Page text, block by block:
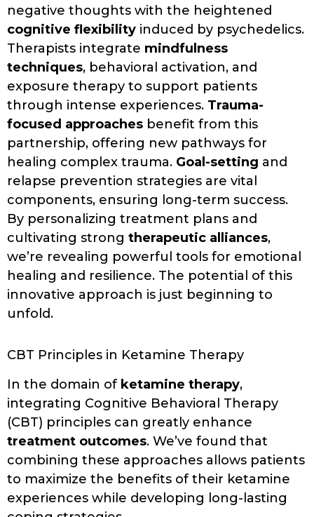
negative thoughts with the heightened
cognitive flexibility induced by psychedelics.
Therapists integrate mindfulness
techniques, behavioral activation, and
exposure therapy to support patients
through intense experiences. Trauma-
focused approaches benefit from this
partnership, offering new pathways for
healing complex trauma. Goal-setting and
relapse prevention strategies are vital
components, ensuring long-term success.
By personalizing treatment plans and
cultivating strong therapeutic alliances,
we’re revealing powerful tools for emotional
healing and resilience. The potential of this
innovative approach is just beginning to
unfold.
CBT Principles in Ketamine Therapy
In the domain of ketamine therapy,
integrating Cognitive Behavioral Therapy
(CBT) principles can greatly enhance
treatment outcomes. We’ve found that
combining these approaches allows patients
to maximize the benefits of their ketamine
experiences while developing long-lasting